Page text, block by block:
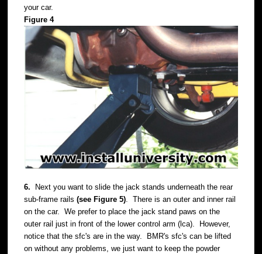
your car.
Figure 4
6. Next you want to slide the jack stands underneath the rear
sub-frame rails(see Figure 5). There is an outer and inner rail
on the car. We prefer to place the jack stand paws on the
outer rail just in front of the lower control arm (lca). However,
notice that the sfc's are in the way. BMR's sfc's can be lifted
on without any problems, we just want to keep the powder